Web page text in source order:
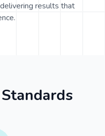
results that